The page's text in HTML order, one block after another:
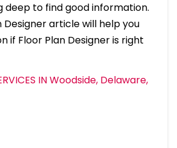
deep to find good information.
Designer article will help you
if Floor Plan Designer is right